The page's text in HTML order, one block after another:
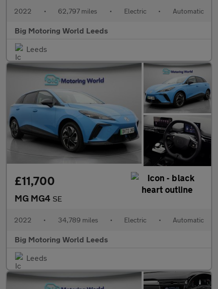
2022 • 62,797 miles • Electric • Automatic
Big Motoring World Leeds
Leeds
£11,700
MG MG4 SE
2022 • 34,789 miles • Electric • Automatic
Big Motoring World Leeds
Leeds